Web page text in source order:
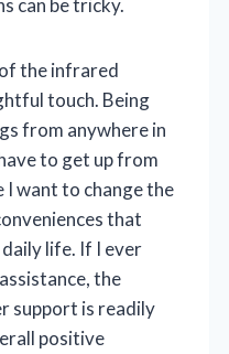
can be tricky.
the infrared
touch. Being
from anywhere in
to get up from
I want to change the
that
life. If I ever
the
support is readily
positive